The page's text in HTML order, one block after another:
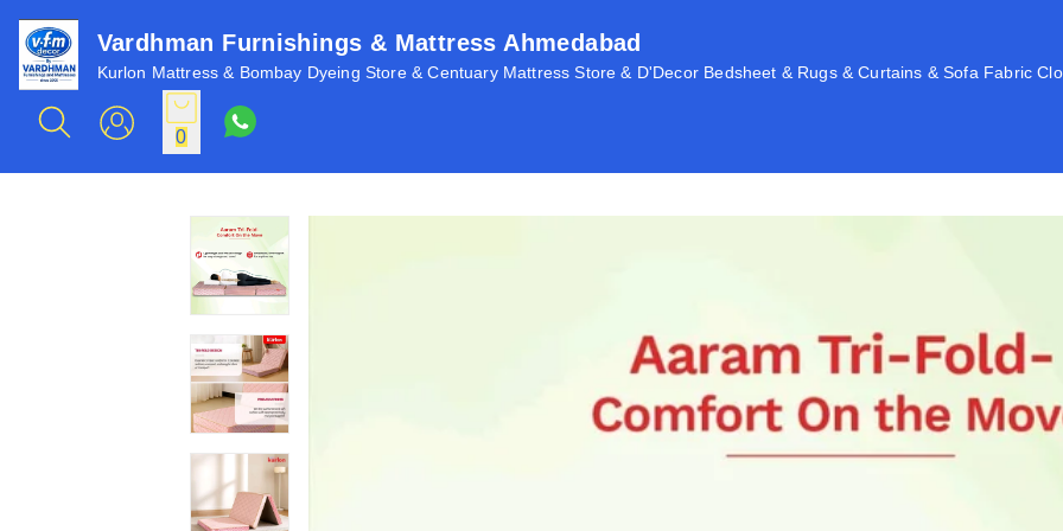
Vardhman Furnishings & Mattress Ahmedabad
Kurlon Mattress & Bombay Dyeing Store & Centuary Mattress Store & D'Decor Bedsheet & Rugs & Curtains & Sofa Fabric
0